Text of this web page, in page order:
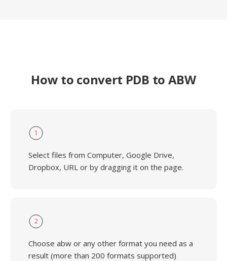
How to convert PDB to ABW
1
Select files from Computer, Google Drive,
Dropbox, URL or by dragging it on the page.
2
Choose abw or any other format you need as a
result (more than 200 formats supported)